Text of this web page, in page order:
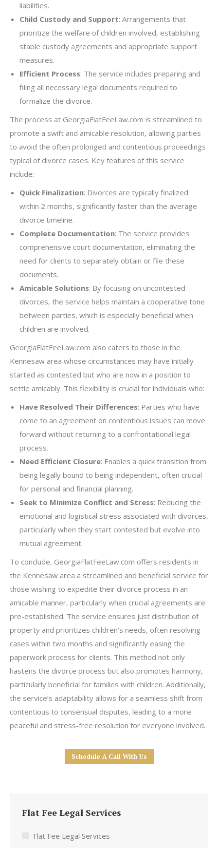
liabilities.
Child Custody and Support: Arrangements that
prioritize the welfare of children involved, establishing
stable custody agreements and appropriate support
measures.
Efficient Process: The service includes preparing and
filing all necessary legal documents required to
formalize the divorce.
The process at GeorgiaFlatFeeLaw.com is streamlined to
promote a swift and amicable resolution, allowing parties
to avoid the often prolonged and contentious proceedings
typical of divorce cases. Key features of this service
include:
Quick Finalization: Divorces are typically finalized
within 2 months, significantly faster than the average
divorce timeline.
Complete Documentation: The service provides
comprehensive court documentation, eliminating the
need for clients to separately obtain or file these
documents.
Amicable Solutions: By focusing on uncontested
divorces, the service helps maintain a cooperative tone
between parties, which is especially beneficial when
children are involved.
GeorgiaFlatFeeLaw.com also caters to those in the
Kennesaw area whose circumstances may have initially
started as contested but who are now in a position to
settle amicably. This flexibility is crucial for individuals who:
Have Resolved Their Differences: Parties who have
come to an agreement on contentious issues can move
forward without returning to a confrontational legal
process.
Need Efficient Closure: Enables a quick transition from
being legally bound to being independent, often crucial
for personal and financial planning.
Seek to Minimize Conflict and Stress: Reducing the
emotional and logistical stress associated with divorces,
particularly when they start contested but evolve into
mutual agreement.
To conclude, GeorgiaFlatFeeLaw.com offers residents in
the Kennesaw area a streamlined and beneficial service for
those wishing to expedite their divorce process in an
amicable manner, particularly when crucial agreements are
pre-established. The service ensures just distribution of
property and prioritizes children’s needs, often resolving
cases within two months and significantly easing the
paperwork process for clients. This method not only
hastens the divorce process but also promotes harmony,
particularly beneficial for families with children. Additionally,
the service’s adaptability allows for a seamless shift from
contentious to consensual disputes, leading to a more
peaceful and stress-free resolution for everyone involved.
Schedule A Call With Us
Flat Fee Legal Services
Flat Fee Legal Services